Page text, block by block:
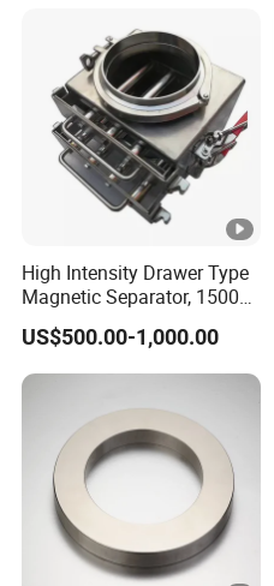
High Intensity Drawer Type
Magnetic Separator, 15000
Gauss Neodymium Grate
Magnet with Easy Clean
Design for Dry Powder,
Grain & Plastic Granule
Purification
US$500.00-1,000.00